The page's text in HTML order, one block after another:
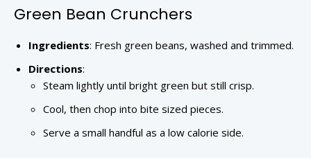
Green Bean Crunchers
Ingredients: Fresh green beans, washed and trimmed.
Directions:
Steam lightly until bright green but still crisp.
Cool, then chop into bite sized pieces.
Serve a small handful as a low calorie side.